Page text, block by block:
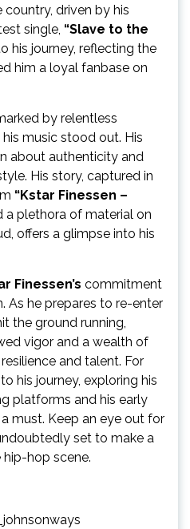
driven by his
single, “Slave to the
his journey, reflecting the
him a loyal fanbase on
by relentless
music stood out. His
about authenticity and
His story, captured in
“Kstar Finessen –
a plethora of material on
offers a glimpse into his
Finessen’s commitment
As he prepares to re-enter
the ground running,
vigor and a wealth of
and talent. For
his journey, exploring his
platforms and his early
must. Keep an eye out for
set to make a
hop scene.